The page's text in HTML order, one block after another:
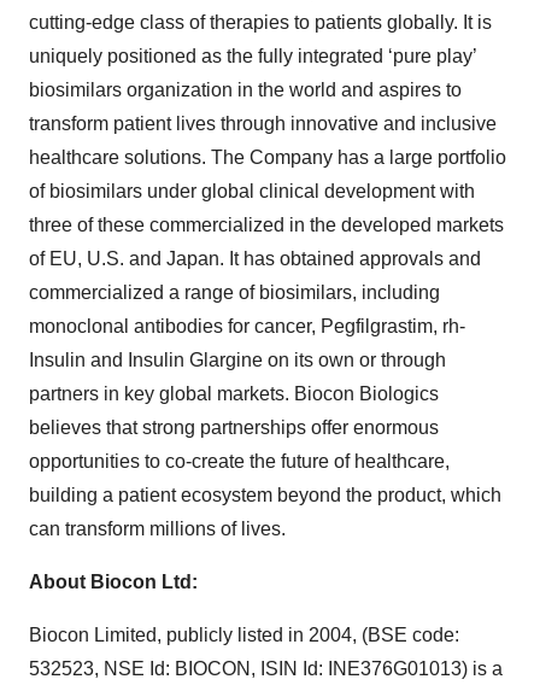
cutting-edge class of therapies to patients globally. It is
uniquely positioned as the fully integrated ‘pure play’
biosimilars organization in the world and aspires to
transform patient lives through innovative and inclusive
healthcare solutions. The Company has a large portfolio
of biosimilars under global clinical development with
three of these commercialized in the developed markets
of EU, U.S. and Japan. It has obtained approvals and
commercialized a range of biosimilars, including
monoclonal antibodies for cancer, Pegfilgrastim, rh-
Insulin and Insulin Glargine on its own or through
partners in key global markets. Biocon Biologics
believes that strong partnerships offer enormous
opportunities to co-create the future of healthcare,
building a patient ecosystem beyond the product, which
can transform millions of lives.
About Biocon Ltd:
Biocon Limited, publicly listed in 2004, (BSE code:
532523, NSE Id: BIOCON, ISIN Id: INE376G01013) is a